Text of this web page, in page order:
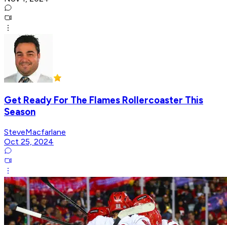
Get Ready For The Flames Rollercoaster This
Season
SteveMacfarlane
Oct 25, 2024